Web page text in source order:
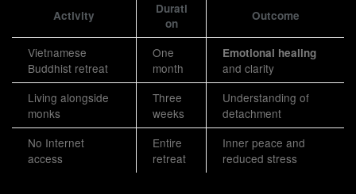
Activity
Durati
on
Outcome
Vietnamese
Buddhist retreat
One
month
Emotional healing
and clarity
Living alongside
monks
Three
weeks
Understanding of
detachment
No Internet
access
Entire
retreat
Inner peace and
reduced stress